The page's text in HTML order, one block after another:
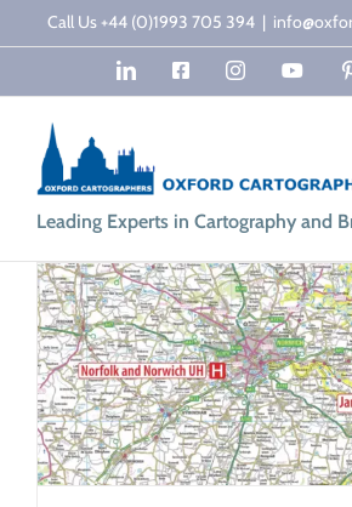
to
Call Us +44 (0)1993 705 394 |
LinkedInFacebookInstagram
Leading Experts in Cartography and